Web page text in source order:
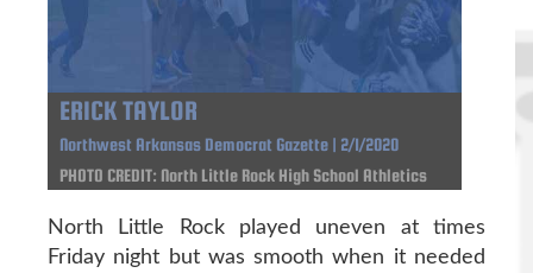
ERICK TAYLOR
Northwest Arkansas Democrat Gazette | 2/1/2020
PHOTO CREDIT: North Little Rock High School Athletics
North Little Rock played uneven at times
Friday night but was smooth when it needed